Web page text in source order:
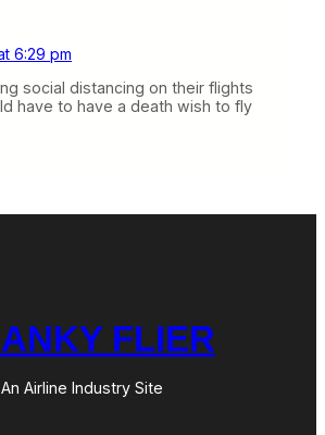
6:29 pm
social distancing on their flights
have to have a death wish to fly
FLIER
An Airline Industry Site